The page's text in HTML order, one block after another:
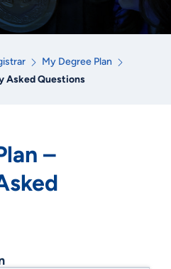
My Degree Plan
Asked Questions
–